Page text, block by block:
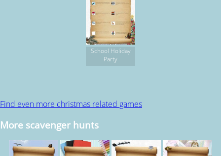
School Holiday
Party
Find even more christmas related games
More scavenger hunts